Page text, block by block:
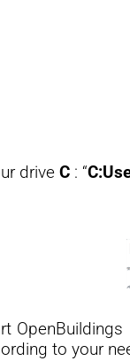
drive C : “
to your